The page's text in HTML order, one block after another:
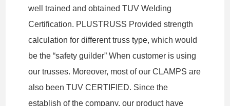
well trained and obtained TUV Welding
Certification. PLUSTRUSS Provided strength
calculation for different truss type, which would
be the “safety guilder” When customer is using
our trusses. Moreover, most of our CLAMPS are
also been TUV CERTIFIED. Since the
establish of the company, our product have